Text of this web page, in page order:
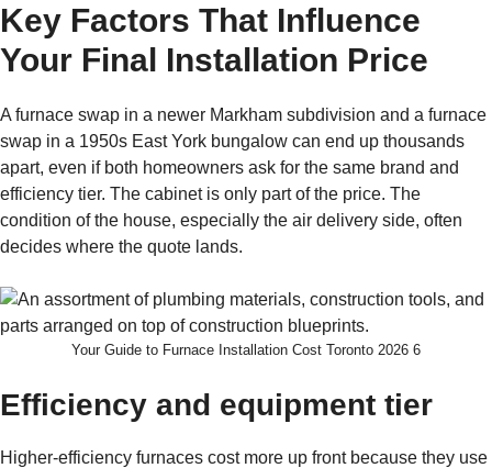
Key Factors That Influence
Your Final Installation Price
A furnace swap in a newer Markham subdivision and a furnace
swap in a 1950s East York bungalow can end up thousands
apart, even if both homeowners ask for the same brand and
efficiency tier. The cabinet is only part of the price. The
condition of the house, especially the air delivery side, often
decides where the quote lands.
Your Guide to Furnace Installation Cost Toronto 2026 6
Efficiency and equipment tier
Higher-efficiency furnaces cost more up front because they use